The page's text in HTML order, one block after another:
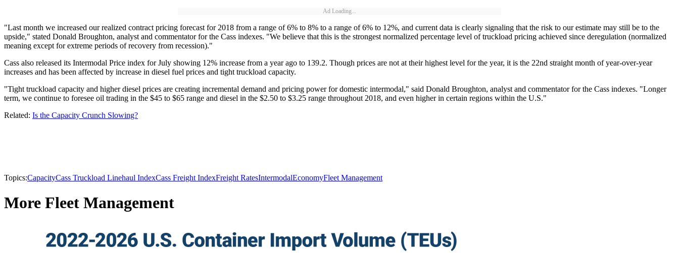
Ad Loading...
"Last month we increased our realized contract pricing forecast for 2018 from a range of 6% to 8% to a range of 6% to 12%, and current data is clearly signaling that the risk to our estimate may still be to the
upside," stated Donald Broughton, analyst and commentator for the Cass indexes. "We believe that this is the strongest normalized percentage level of truckload pricing achieved since deregulation (normalized
meaning except for extreme periods of recovery from recession)."
Cass also released its Intermodal Price index for July showing 12% increase from a year ago to 139.2. Though prices are not at their highest level for the year, it is the 22nd straight month of year-over-year
increases and has been affected by increase in diesel fuel prices and tight truckload capacity.
"Tight truckload capacity and higher diesel prices are creating incremental demand and pricing power for domestic intermodal," said Donald Broughton, analyst and commentator for the Cass indexes. "Longer
term, we continue to foresee oil trading in the $45 to $65 range and diesel in the $2.50 to $3.25 range throughout 2018, and even higher in certain regions within the U.S."
Related: Is the Capacity Crunch Slowing?
Topics:CapacityCass Truckload Linehaul IndexCass Freight IndexFreight RatesIntermodalEconomyFleet Management
More Fleet Management